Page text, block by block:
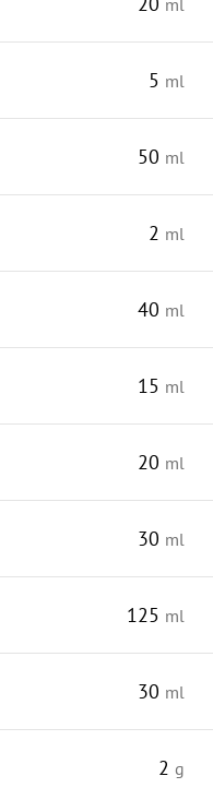
5 ml
50 ml
2 ml
40 ml
15 ml
20 ml
30 ml
125 ml
30 ml
2 g